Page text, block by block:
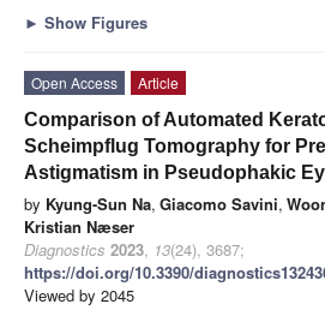
► Show Figures
Open Access
Article
Comparison of Automated
Scheimpflug Tomography for
Astigmatism in Pseudophakic
by Kyung-Sun Na, Giacomo Savini,
Kristian Næser
Diagnostics 2023, 13(24), 3687;
https://doi.org/10.3390/
Viewed by 2045